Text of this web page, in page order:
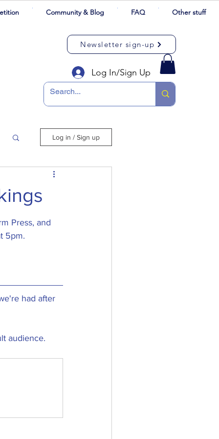
Community & Blog FAQ Other stuff
Newsletter sign-up
Log In/Sign Up
Log in / Sign up
Press, and
5pm.
had after
audience.